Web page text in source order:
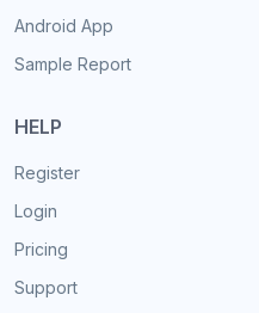
Android App
Sample Report
HELP
Register
Login
Pricing
Support